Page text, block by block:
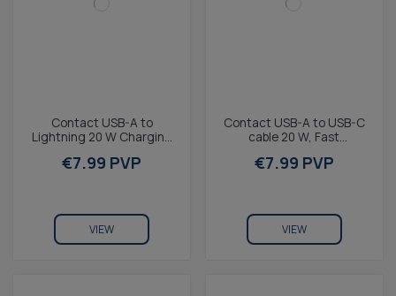
Contact USB-A to
Lightning 20 W Charging
Charge, 1 m, Purple
€7.99 PVP
VIEW
Contact USB-A to USB-C
cable 20 W, Fast
€7.99 PVP
VIEW